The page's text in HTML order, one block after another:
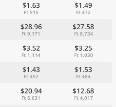
$1.63
Ft 515
$1.49
Ft 472
$28.96
Ft 9,171
$27.58
Ft 8,734
$3.52
Ft 1,114
$3.25
Ft 1,030
$1.43
Ft 452
$1.53
Ft 484
$20.94
Ft 6,631
$12.68
Ft 4,017